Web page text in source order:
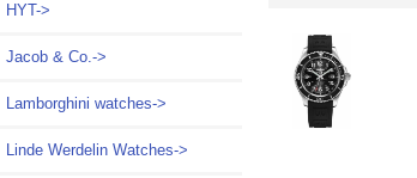
HYT->
Jacob & Co.->
Lamborghini watches->
Linde Werdelin Watches->